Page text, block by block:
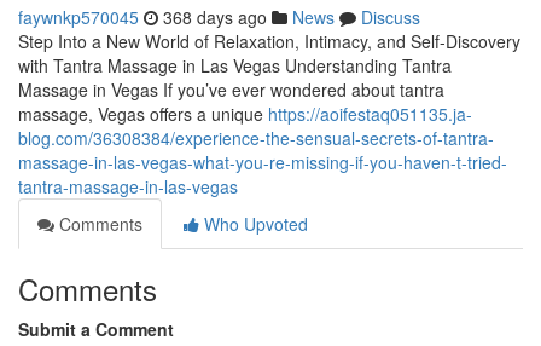
faywnkp570045 368 days ago News
Discuss
Step Into a New World of Relaxation, Intimacy, and Self-Discovery
with Tantra Massage in Las Vegas Understanding Tantra
Massage in Vegas If you’ve ever wondered about tantra
massage, Vegas offers a unique https://aoifestaq051135.ja-
blog.com/36308384/experience-the-sensual-secrets-of-tantra-
massage-in-las-vegas-what-you-re-missing-if-you-haven-t-tried-
tantra-massage-in-las-vegas
Comments
Who Upvoted
Comments
Submit a Comment